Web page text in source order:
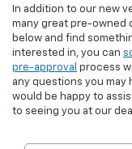
In addition to our new
many great pre-owned
below and find
interested in, you can
pre-approval process
any questions you may
would be happy to
to seeing you at our